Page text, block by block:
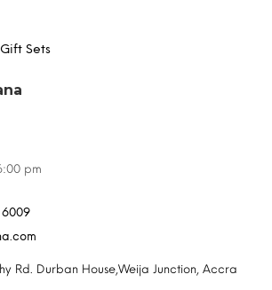
Sets
pm
Rd. Durban House,Weija Junction, Accra